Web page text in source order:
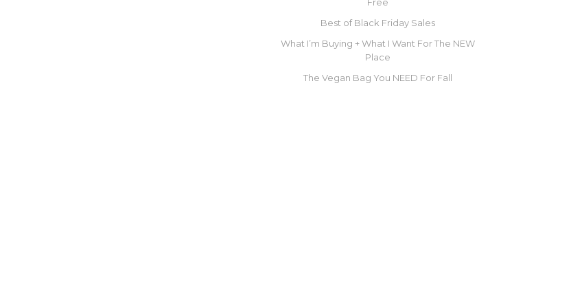
Best of Black Friday Sales
What I’m Buying + What I Want For The NEW
Place
The Vegan Bag You NEED For Fall